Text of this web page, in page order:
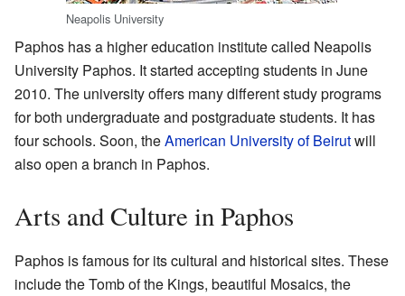
Neapolis University
Paphos has a higher education institute called Neapolis
University Paphos. It started accepting students in June
2010. The university offers many different study programs
for both undergraduate and postgraduate students. It has
four schools. Soon, theAmerican University of Beirutwill
also open a branch in Paphos.
Arts and Culture in Paphos
Paphos is famous for its cultural and historical sites. These
include the Tomb of the Kings, beautiful Mosaics, the